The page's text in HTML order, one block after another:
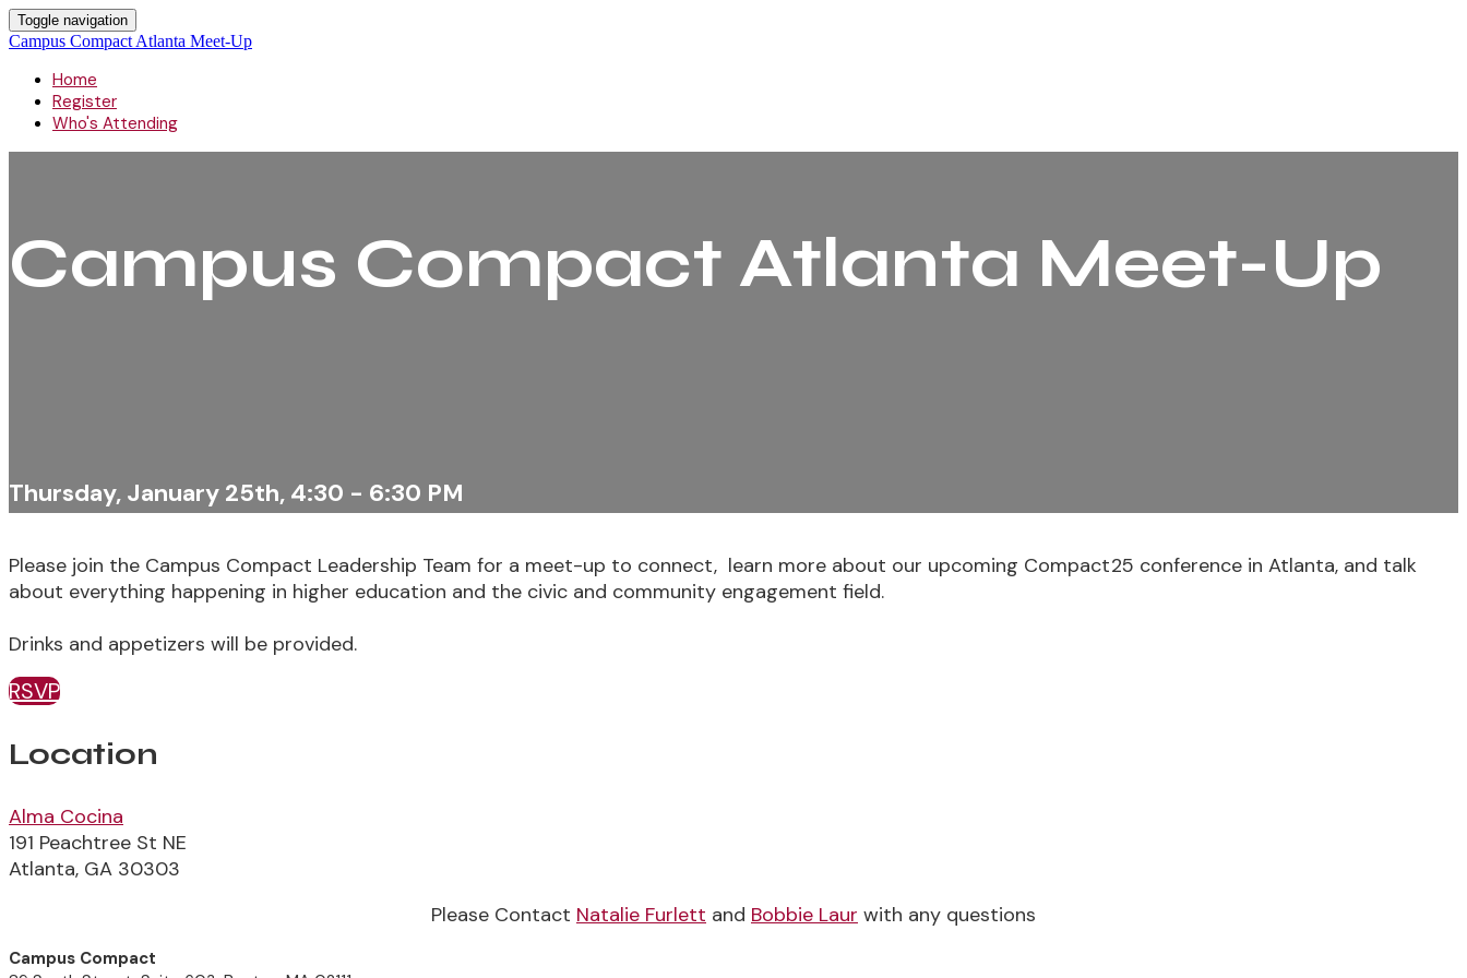
Toggle navigation
Campus Compact Atlanta Meet-Up
Home
Register
Who's Attending
Campus Compact Atlanta Meet-Up
Thursday, January 25th, 4:30 - 6:30 PM
Please join the Campus Compact Leadership Team for a meet-up to connect, learn more about our upcoming Compact25 conference in Atlanta, and talk
about everything happening in higher education and the civic and community engagement field.
Drinks and appetizers will be provided.
RSVP
Location
Alma Cocina
191 Peachtree St NE
Atlanta, GA 30303
Please Contact Natalie Furlett and Bobbie Laur with any questions
Campus Compact